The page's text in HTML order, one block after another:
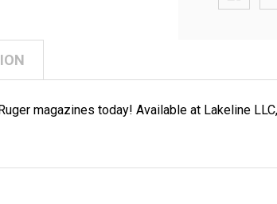
magazines today! Available at Lakeline